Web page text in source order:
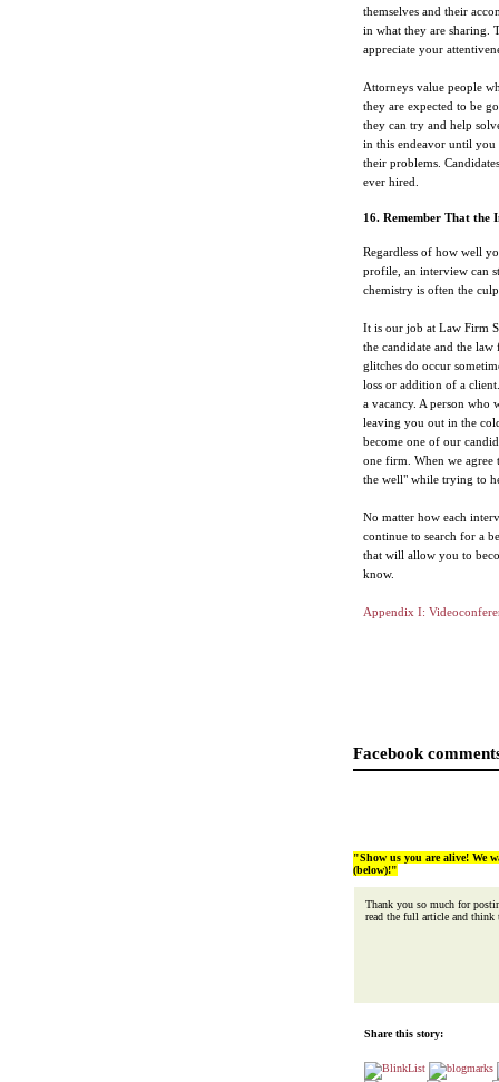
themselves and their
in what they are sharing.
appreciate your
Attorneys value people
they are expected to be
they can try and help
in this endeavor until you
their problems.
ever hired.
16. Remember That
Regardless of how well
profile, an interview can
chemistry is often the
It is our job at Law Firm
the candidate and the
glitches do occur
loss or addition of a
a vacancy. A person who
leaving you out in the
become one of our
one firm. When we agree
the well" while trying to
No matter how each
continue to search for a
that will allow you to
know.
Appendix I:
Facebook
"Show us you are alive! We
(below)!"
Thank you so much for
read the full article and
Share this story: